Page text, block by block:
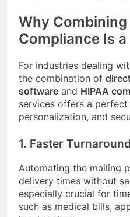
Why
Compliance Is
For industries dealing
the combination of
software and HIPAA
services offers a
personalization, and
1. Faster
Automating the mailing
delivery times without
especially crucial for
such as medical bills,